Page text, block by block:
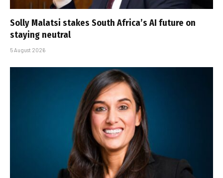
Solly Malatsi stakes South Africa’s AI future on
staying neutral
5 August 2026